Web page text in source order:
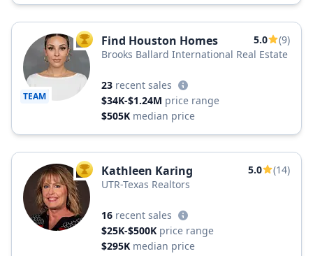
TEAM
TOP AGENT
Find Houston Homes 5.0
(9)
Brooks Ballard International Real Estate
23 recent sales
$34K-$1.24M price range
$505K median price
TOP AGENT
Kathleen Karing 5.0
(14)
UTR-Texas Realtors
16 recent sales
$25K-$500K price range
$295K median price